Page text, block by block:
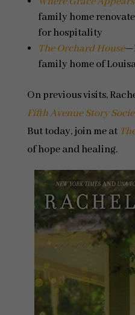
family home
for hospitality
The Orchard House
family home of
On previous visits,
Fifth Avenue Story
But today, join me at
of hope and healing.